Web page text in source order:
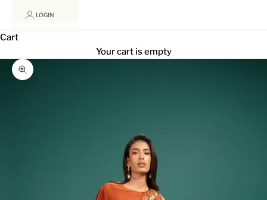
LOGIN
Cart
Your cart is empty
Zoom picture